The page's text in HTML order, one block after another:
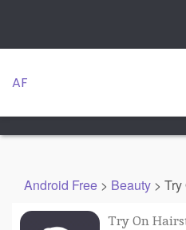
content
AF
Android Free > Beauty > Try
Try On